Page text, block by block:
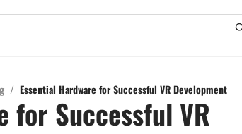
/ Essential Hardware for Successful VR Development
for Successful VR